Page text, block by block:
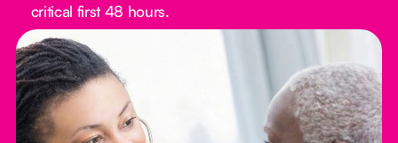
critical first 48 hours.